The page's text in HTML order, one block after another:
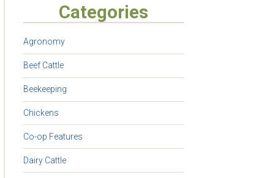
Categories
Agronomy
Beef Cattle
Beekeeping
Chickens
Co-op Features
Dairy Cattle